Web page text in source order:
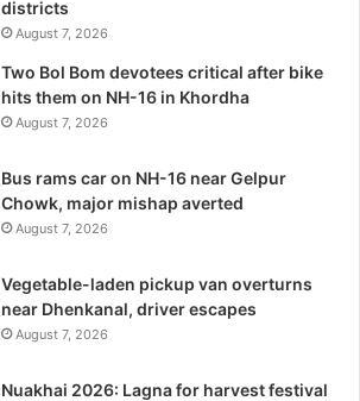
districts
August 7, 2026
Two Bol Bom devotees critical after bike
hits them on NH-16 in Khordha
August 7, 2026
Bus rams car on NH-16 near Gelpur
Chowk, major mishap averted
August 7, 2026
Vegetable-laden pickup van overturns
near Dhenkanal, driver escapes
August 7, 2026
Nuakhai 2026: Lagna for harvest festival